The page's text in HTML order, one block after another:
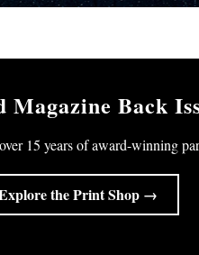
Magazine Back
15 years of award-winning
the Print Shop →